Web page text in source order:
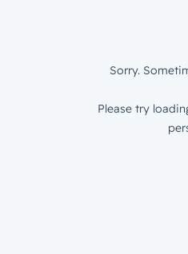
Sorry.
Please try